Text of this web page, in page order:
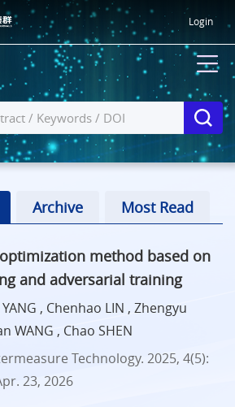
Login
Archive Most Read
method based on
and adversarial training
, Chenhao LIN , Zhengyu
WANG , Chao SHEN
Technology. 2025, 4(5):
23, 2026